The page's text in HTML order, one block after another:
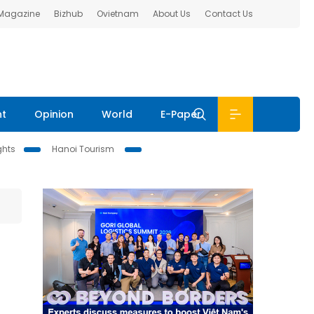
Bizhub Ovietnam About Us Contact Us
Opinion World E-Paper
Hanoi Tourism